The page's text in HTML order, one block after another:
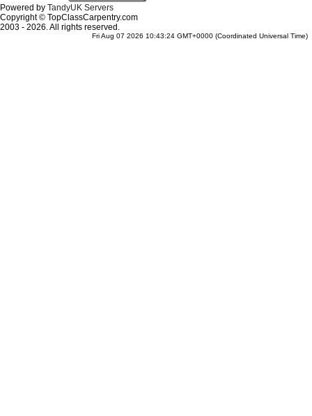
Powered by TandyUK Servers
Copyright © TopClassCarpentry.com
2003 - 2026. All rights reserved.
Fri Aug 07 2026 10:43:24 GMT+0000 (Coordinated Universal Time)